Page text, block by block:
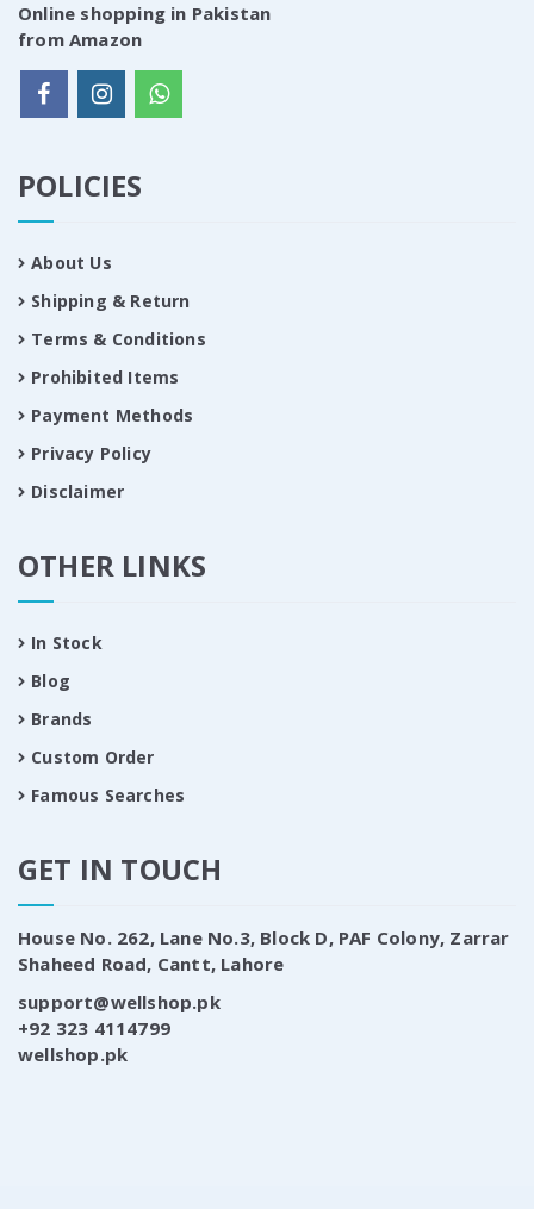
Online shopping in Pakistan
from Amazon
POLICIES
About Us
Shipping & Return
Terms & Conditions
Prohibited Items
Payment Methods
Privacy Policy
Disclaimer
OTHER LINKS
In Stock
Blog
Brands
Custom Order
Famous Searches
GET IN TOUCH
House No. 262, Lane No.3, Block D, PAF Colony, Zarrar
Shaheed Road, Cantt, Lahore
support@wellshop.pk
+92 323 4114799
wellshop.pk